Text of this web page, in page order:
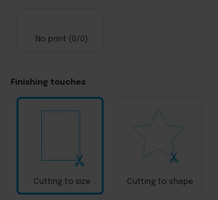
No print (0/0)
Finishing touches
Cutting to size Cutting to shape